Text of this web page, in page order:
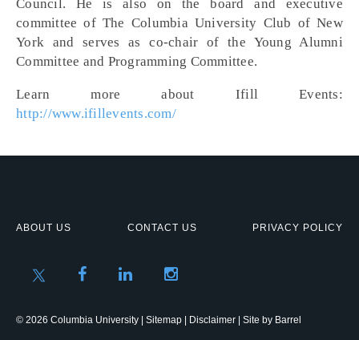
Council. He is also on the board and executive
committee of The Columbia University Club of New
York and serves as co-chair of the Young Alumni
Committee and Programming Committee.
Learn more about Ifill Events:
http://www.ifillevents.com/
ABOUT US CONTACT US PRIVACY POLICY
© 2026 Columbia University | Sitemap Disclaimer | Site by Barrel